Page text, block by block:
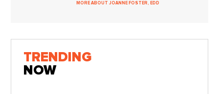
MORE ABOUT JOANNE FOSTER, EDD
TRENDING
NOW